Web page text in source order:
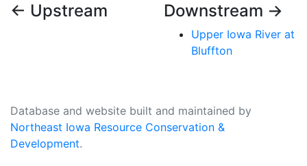
← Upstream Downstream →
Upper Iowa River at
Bluffton
Database and website built and maintained by
Northeast Iowa Resource Conservation &
Development.